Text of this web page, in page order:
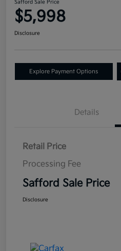
Safford Sale Price
$5,998
Disclosure
Explore Payment Options
Details
Retail Price
Processing Fee
Safford Sale Price
Disclosure